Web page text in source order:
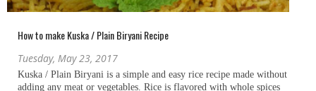
How to make Kuska / Plain Biryani Recipe
Tuesday, May 23, 2017